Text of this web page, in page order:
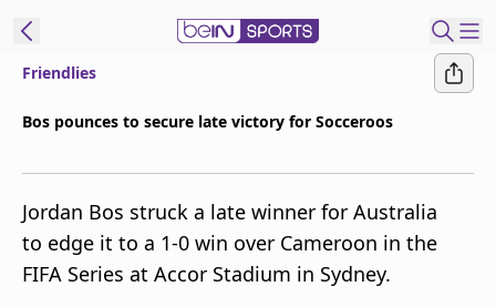
beIN XTRA
Get beIN
Find a beIN SPORTS venue
Friendlies
Bos pounces to secure late victory for Socceroos
Jordan Bos struck a late winner for Australia
to edge it to a 1-0 win over Cameroon in the
FIFA Series at Accor Stadium in Sydney.